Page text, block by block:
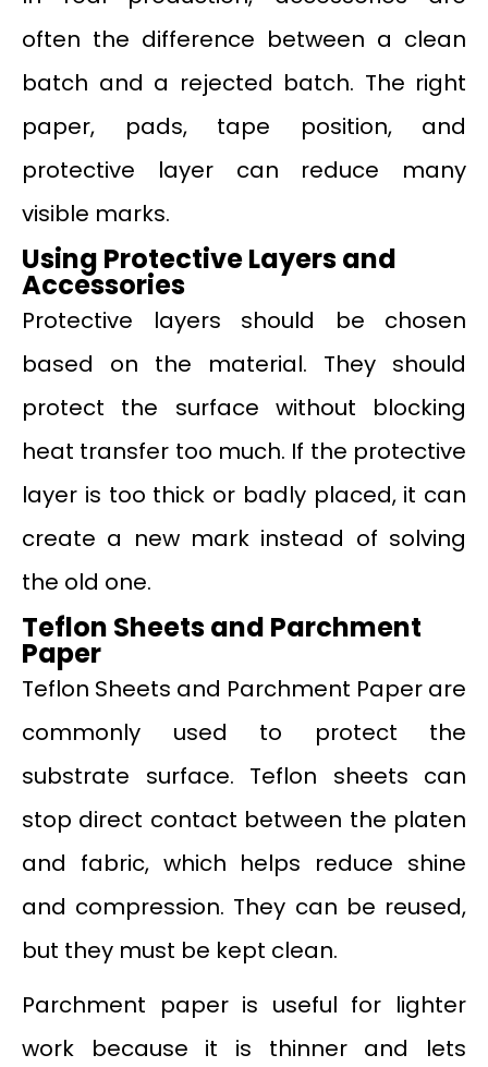
often the difference between a clean
batch and a rejected batch. The right
paper, pads, tape position, and
protective layer can reduce many
visible marks.
Using Protective Layers and
Accessories
Protective layers should be chosen
based on the material. They should
protect the surface without blocking
heat transfer too much. If the protective
layer is too thick or badly placed, it can
create a new mark instead of solving
the old one.
Teflon Sheets and Parchment
Paper
Teflon Sheets and Parchment Paper are
commonly used to protect the
substrate surface. Teflon sheets can
stop direct contact between the platen
and fabric, which helps reduce shine
and compression. They can be reused,
but they must be kept clean.
Parchment paper is useful for lighter
work because it is thinner and lets